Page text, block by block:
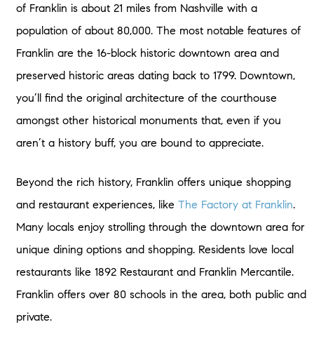
of Franklin is about 21 miles from Nashville with a
population of about 80,000. The most notable features of
Franklin are the 16-block historic downtown area and
preserved historic areas dating back to 1799. Downtown,
you’ll find the original architecture of the courthouse
amongst other historical monuments that, even if you
aren’t a history buff, you are bound to appreciate.
Beyond the rich history, Franklin offers unique shopping
and restaurant experiences, like The Factory at Franklin.
Many locals enjoy strolling through the downtown area for
unique dining options and shopping. Residents love local
restaurants like 1892 Restaurant and Franklin Mercantile.
Franklin offers over 80 schools in the area, both public and
private.